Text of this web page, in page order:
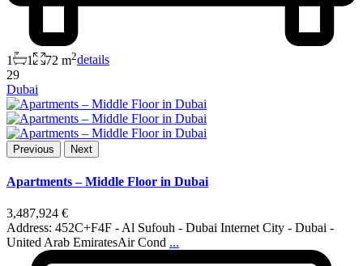
1 1 72 m2details
29
Dubai
Previous Next
Apartments – Middle Floor in Dubai
3,487,924 €
Address: 452C+F4F - Al Sufouh - Dubai Internet City - Dubai -
United Arab EmiratesAir Cond ...